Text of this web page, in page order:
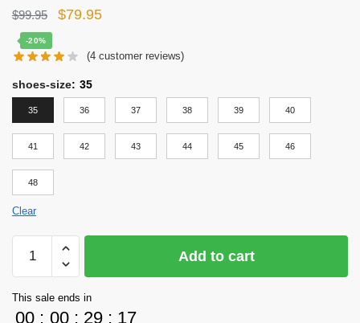
$99.95
Original
was:
$99.95.
$79.95Current
is:
-20%
(4 customer reviews)
shoes-size: 35
35 36 37 38 39 40
41 42 43 44 45 46
48
Clear
Shoes
Merch
Add to cart
This sale ends in
00 : 00 : 29 : 16